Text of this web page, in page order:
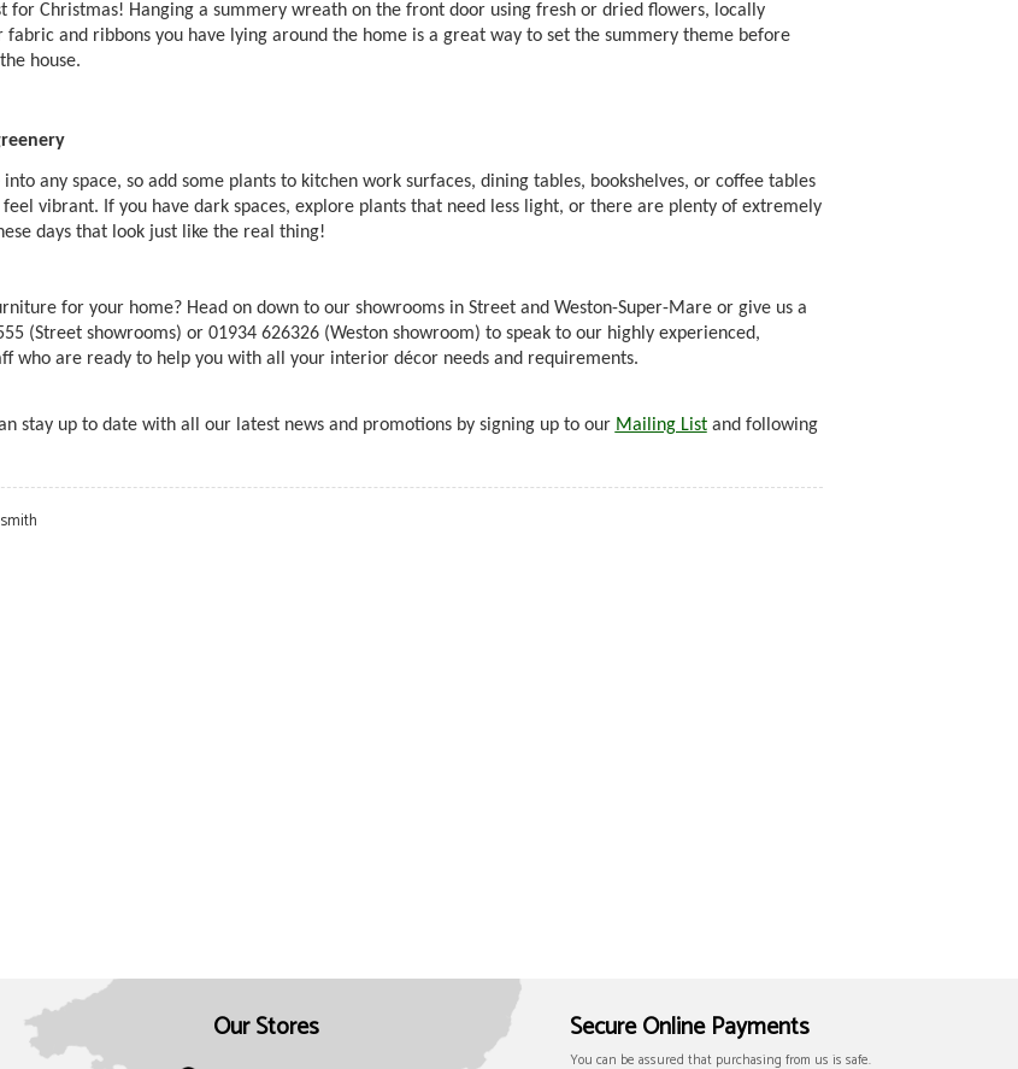
for Christmas! Hanging a summery wreath on the front door using fresh or dried flowers, locally
fabric and ribbons you have lying around the home is a great way to set the summery theme before
house.
any space, so add some plants to kitchen work surfaces, dining tables, bookshelves, or coffee tables
vibrant. If you have dark spaces, explore plants that need less light, or there are plenty of extremely
days that look just like the real thing!
for your home? Head on down to our showrooms in Street and Weston-Super-Mare or give us a
(Street showrooms) or 01934 626326 (Weston showroom) to speak to our highly experienced,
who are ready to help you with all your interior décor needs and requirements.
stay up to date with all our latest news and promotions by signing up to our Mailing Listand following
Our Stores Secure Online Payments
You can be assured that purchasing from us is safe.